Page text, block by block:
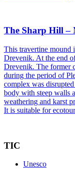
The Sharp Hill –
This travertine mound
Drevenik. At the end
Drevenik. The former
during the period of
complex was
body with steep walls
weathering and karst
It is suitable for
TIC
Unesco